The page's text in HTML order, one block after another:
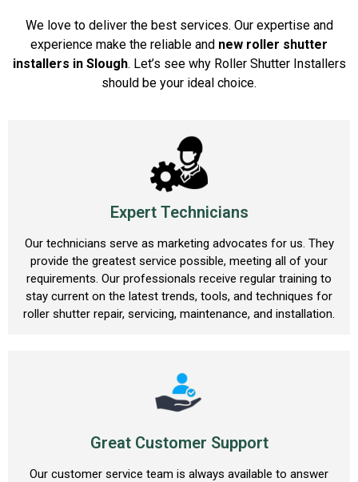
We love to deliver the best services. Our expertise and
experience make the reliable and new roller shutter
installers in Slough. Let’s see why Roller Shutter Installers
should be your ideal choice.
Expert Technicians
Our technicians serve as marketing advocates for us. They
provide the greatest service possible, meeting all of your
requirements. Our professionals receive regular training to
stay current on the latest trends, tools, and techniques for
roller shutter repair, servicing, maintenance, and installation.
Great Customer Support
Our customer service team is always available to answer